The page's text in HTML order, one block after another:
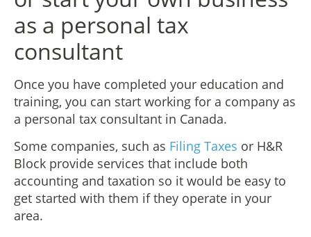
as a personal tax
consultant
Once you have completed your education and
training, you can start working for a company as
a personal tax consultant in Canada.
Some companies, such as Filing Taxes or H&R
Block provide services that include both
accounting and taxation so it would be easy to
get started with them if they operate in your
area.